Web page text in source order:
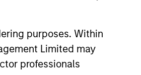
purposes. Within
Limited may
professionals